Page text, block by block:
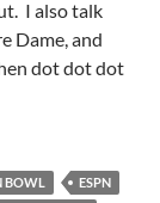
I also talk
Dame, and
dot dot dot
It’s Me, Really
BOWL
ESPN